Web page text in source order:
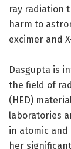
ray radiation
harm to
excimer and
Dasgupta is
the field of
(HED)
laboratories
in atomic and
her